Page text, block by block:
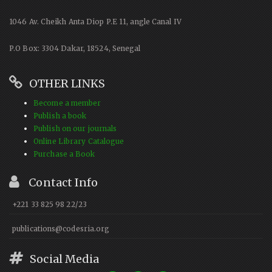
1046 Av. Cheikh Anta Diop P.E 11, angle Canal IV
P.O Box: 3304 Dakar, 18524, Senegal
OTHER LINKS
Become a member
Publish a book
Publish on our journals
Online Library Catalogue
Purchase a Book
Contact Info
+221 33 825 98 22/23
publications@codesria.org
Social Media